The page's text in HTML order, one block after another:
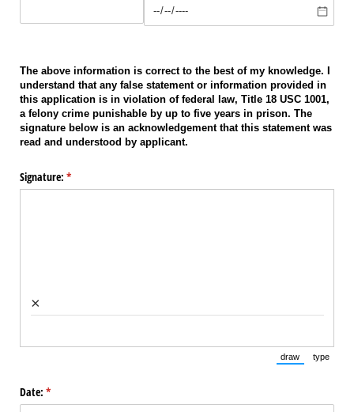
The above information is correct to the best of my knowledge. I
understand that any false statement or information provided in
this application is in violation of federal law, Title 18 USC 1001,
a felony crime punishable by up to five years in prison. The
signature below is an acknowledgement that this statement was
read and understood by applicant.
Signature: *
(required)
×
draw
(Switch to
type
Date: *
(required)